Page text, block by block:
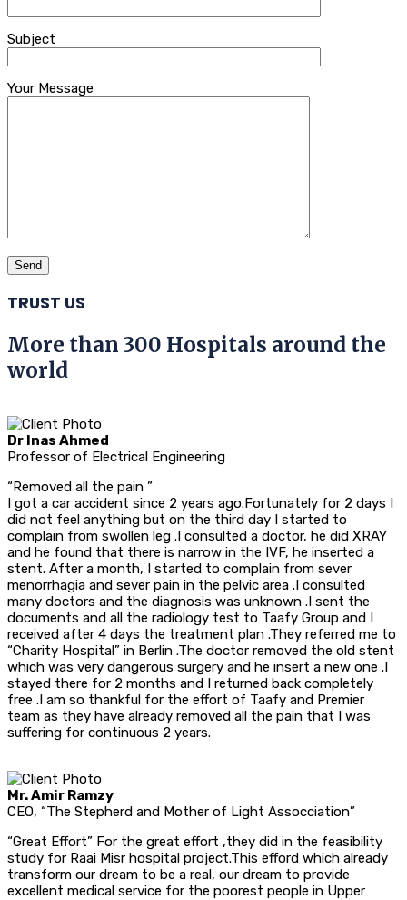
Subject
Your Message
TRUST US
More than 300 Hospitals around the
world
Dr Inas Ahmed
Professor of Electrical Engineering
“Removed all the pain ”
I got a car accident since 2 years ago.Fortunately for 2 days I
did not feel anything but on the third day I started to
complain from swollen leg .I consulted a doctor, he did XRAY
and he found that there is narrow in the IVF, he inserted a
stent. After a month, I started to complain from sever
menorrhagia and sever pain in the pelvic area .I consulted
many doctors and the diagnosis was unknown .I sent the
documents and all the radiology test to Taafy Group and I
received after 4 days the treatment plan .They referred me to
“Charity Hospital” in Berlin .The doctor removed the old stent
which was very dangerous surgery and he insert a new one .I
stayed there for 2 months and I returned back completely
free .I am so thankful for the effort of Taafy and Premier
team as they have already removed all the pain that I was
suffering for continuous 2 years.
Mr. Amir Ramzy
CEO, “The Stepherd and Mother of Light Assocciation”
“Great Effort” For the great effort ,they did in the feasibility
study for Raai Misr hospital project.This efford which already
transform our dream to be a real, our dream to provide
excellent medical service for the poorest people in Upper